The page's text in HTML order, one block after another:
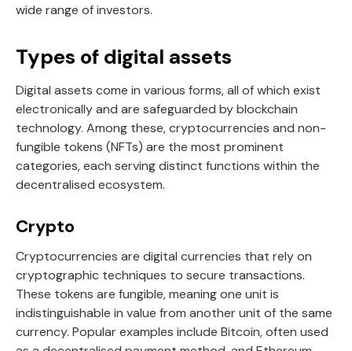
wide range of investors.
Types of digital assets
Digital assets come in various forms, all of which exist
electronically and are safeguarded by blockchain
technology. Among these, cryptocurrencies and non-
fungible tokens (NFTs) are the most prominent
categories, each serving distinct functions within the
decentralised ecosystem.
Crypto
Cryptocurrencies are digital currencies that rely on
cryptographic techniques to secure transactions.
These tokens are fungible, meaning one unit is
indistinguishable in value from another unit of the same
currency. Popular examples include Bitcoin, often used